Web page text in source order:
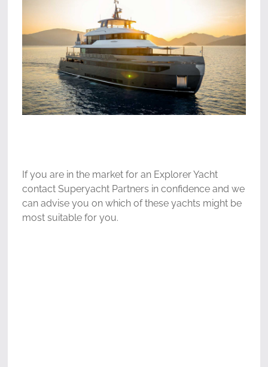
If you are in the market for an Explorer Yacht
contact Superyacht Partners in confidence and we
can advise you on which of these yachts might be
most suitable for you.